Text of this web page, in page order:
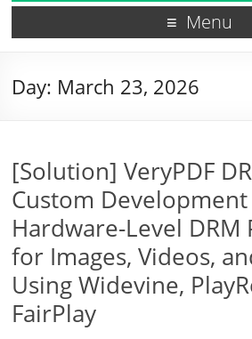
Menu
Day: March 23, 2026
[Solution] VeryPDF
Custom Development
Hardware-Level DRM
for Images, Videos,
Using Widevine,
FairPlay